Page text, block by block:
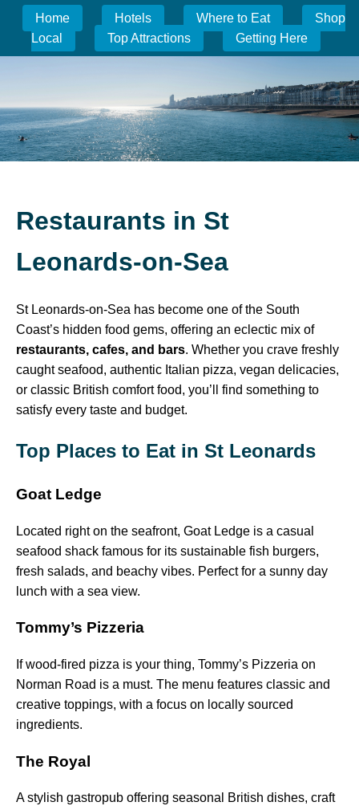
Home Hotels Where to Eat
Shop
Local
Top Attractions Getting Here
Restaurants in St
Leonards-on-Sea
St Leonards-on-Sea has become one of the South
Coast’s hidden food gems, offering an eclectic mix of
restaurants, cafes, and bars. Whether you crave freshly
caught seafood, authentic Italian pizza, vegan delicacies,
or classic British comfort food, you’ll find something to
satisfy every taste and budget.
Top Places to Eat in St Leonards
Goat Ledge
Located right on the seafront, Goat Ledge is a casual
seafood shack famous for its sustainable fish burgers,
fresh salads, and beachy vibes. Perfect for a sunny day
lunch with a sea view.
Tommy’s Pizzeria
If wood-fired pizza is your thing, Tommy’s Pizzeria on
Norman Road is a must. The menu features classic and
creative toppings, with a focus on locally sourced
ingredients.
The Royal
A stylish gastropub offering seasonal British dishes, craft